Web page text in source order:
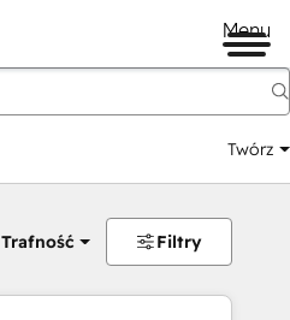
Menu
Twórz
Trafność Filtry